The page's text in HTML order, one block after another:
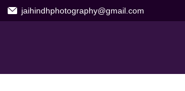
jaihindhphotography@gmail.com